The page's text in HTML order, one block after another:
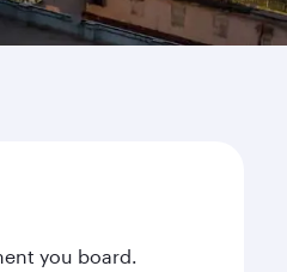
you board.